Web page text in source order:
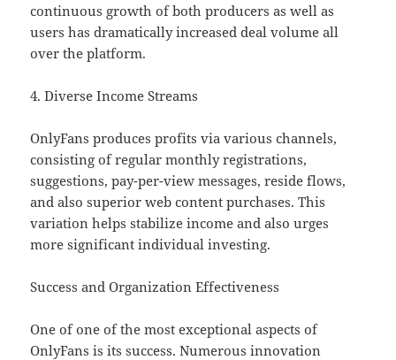
continuous growth of both producers as well as
users has dramatically increased deal volume all
over the platform.
4. Diverse Income Streams
OnlyFans produces profits via various channels,
consisting of regular monthly registrations,
suggestions, pay-per-view messages, reside flows,
and also superior web content purchases. This
variation helps stabilize income and also urges
more significant individual investing.
Success and Organization Effectiveness
One of one of the most exceptional aspects of
OnlyFans is its success. Numerous innovation